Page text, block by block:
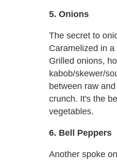
5. Onions
The secret to
Caramelized in
Grilled onions,
kabob/skewer/
between raw
crunch. It's the
vegetables.
6. Bell Peppers
Another spoke